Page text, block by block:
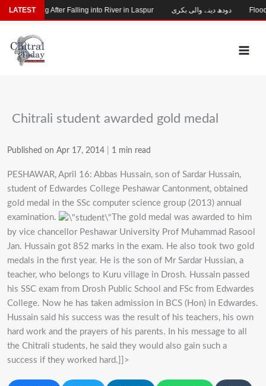
Skip
to
content
Chitrali student awarded gold medal
Published on Apr 17, 2014 1 min read
PESHAWAR, April 16: Abbas Hussain, son of Sardar Hussain,
student of Edwardes College Peshawar Cantonment, obtained
gold medal in the SSc computer science group (2013) annual
examination.
The gold medal was awarded to him
by vice chancellor Peshawar University Prof Muhammad Rasool
Jan. Hussain got 852 marks in the exam. He also took two gold
medals in the first year. He is the son of Mr Sardar Hussian, a
teacher, who belongs to Kuru village in Drosh. Hussain passed
his SSC exam from Drosh Public School and FSc from Edwardes
College. Now he has taken admission in BCS (Hon) in Edwardes.
Hussain said his success was the result of his teachers, his own
hard work and the prayers of his parents. In his message to all
the Chitrali students, he said they would also gain such a
success if they worked hard.]]>
LATEST
Missing After Falling into River in Laspur دودھ دینے والی بکری Flood-